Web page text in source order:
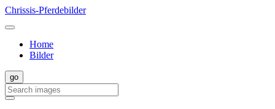
Chrissis-Pferdebilder
Home
Bilder